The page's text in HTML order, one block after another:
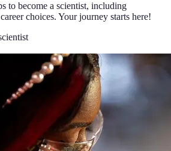
to become a scientist, including
choices. Your journey starts here!